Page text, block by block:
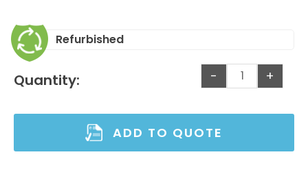
Refurbished
Quantity: - +
ADD TO QUOTE